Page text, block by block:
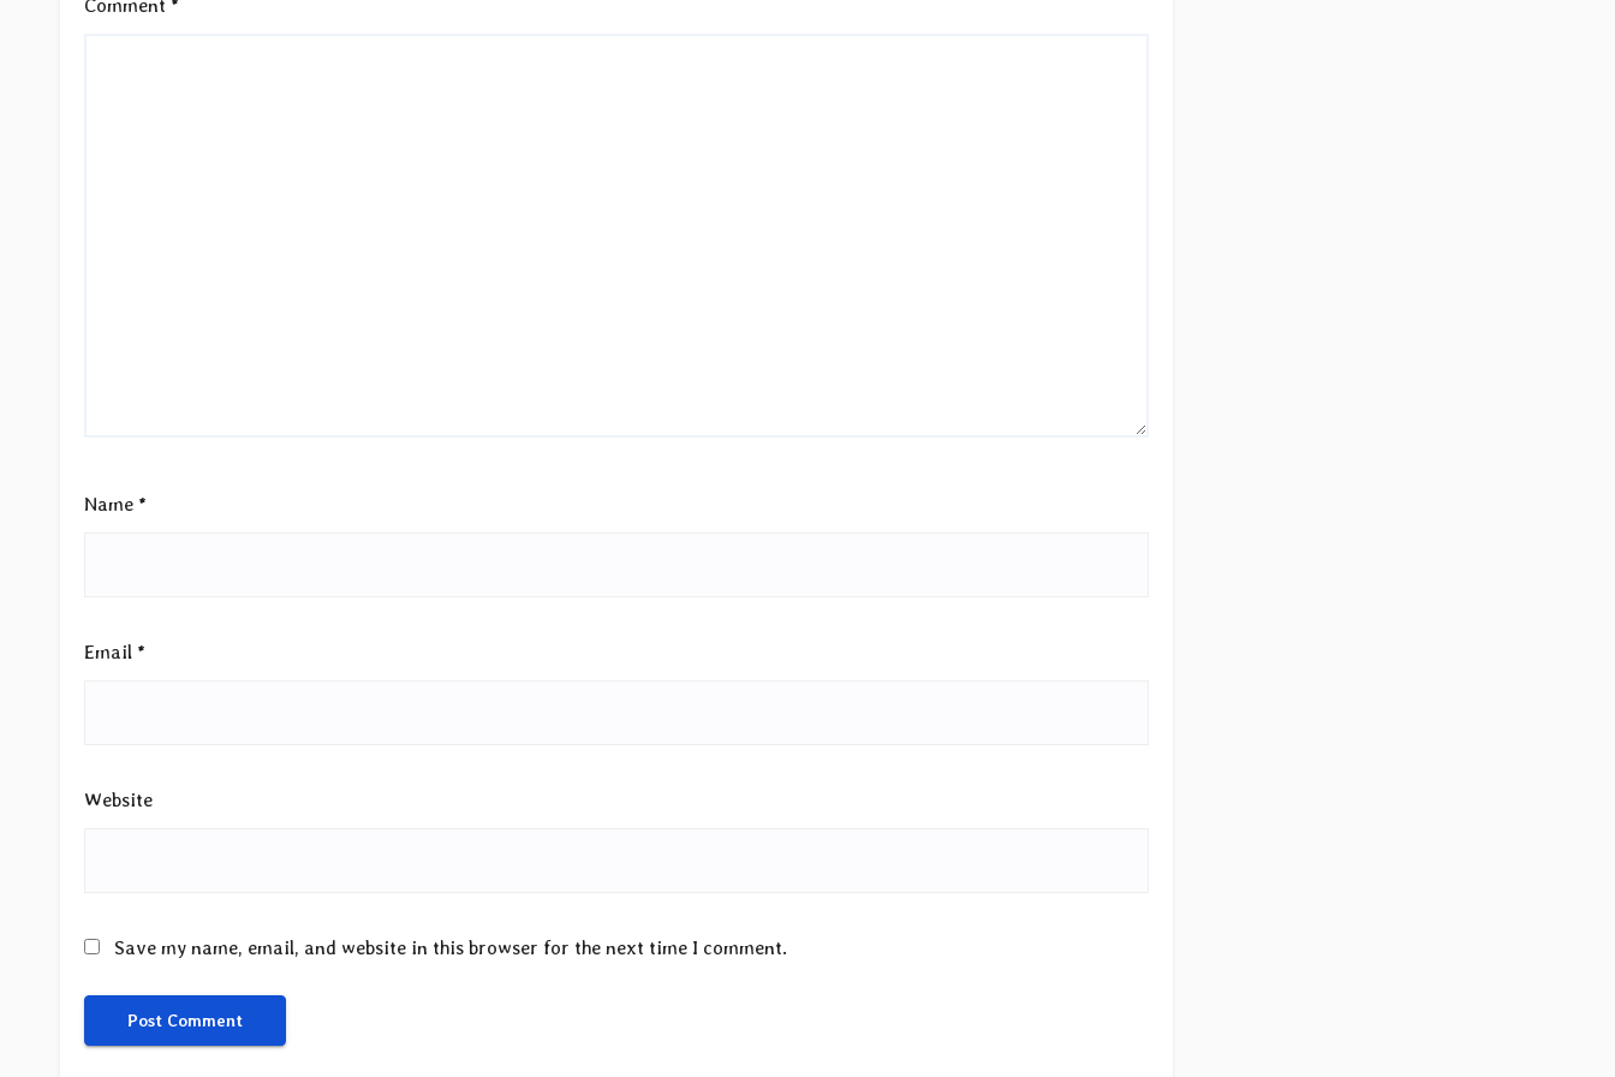
Comment *
Name *
Email *
Website
Save my name, email, and website in this browser for the next time I comment.